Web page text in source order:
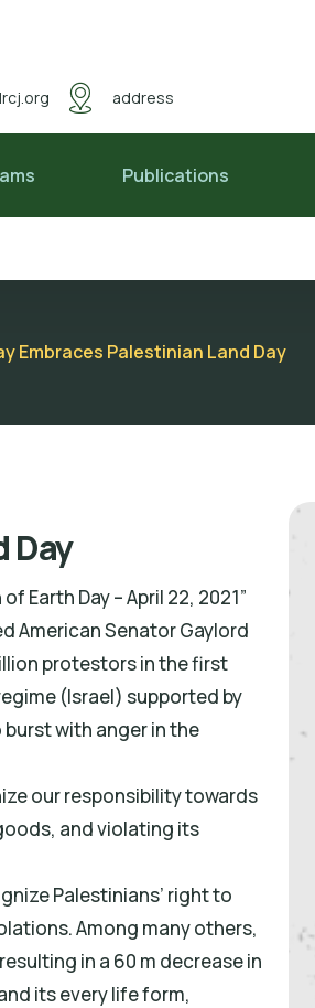
address
Publications
Embraces Palestinian Land Day
Day
Earth Day – April 22, 2021”
American Senator Gaylord
protestors in the first
(Israel) supported by
with anger in the
our responsibility towards
and violating its
Palestinians’ right to
Among many others,
in a 60 m decrease in
its every life form,